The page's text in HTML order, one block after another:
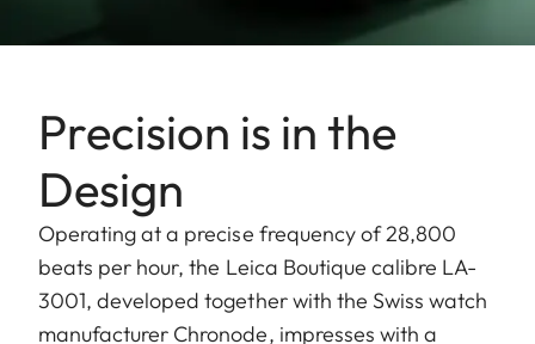
Precision is in the
Design
Operating at a precise frequency of 28,800
beats per hour, the Leica Boutique calibre LA-
3001, developed together with the Swiss watch
manufacturer Chronode, impresses with a